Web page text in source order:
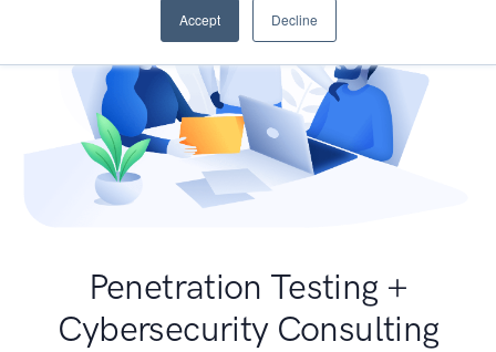
Accept Decline
Penetration Testing +
Cybersecurity Consulting